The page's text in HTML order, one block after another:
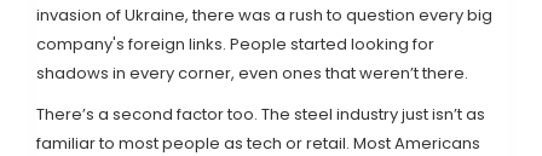
invasion of Ukraine, there was a rush to question every big
company's foreign links. People started looking for
shadows in every corner, even ones that weren’t there.
There’s a second factor too. The steel industry just isn’t as
familiar to most people as tech or retail. Most Americans